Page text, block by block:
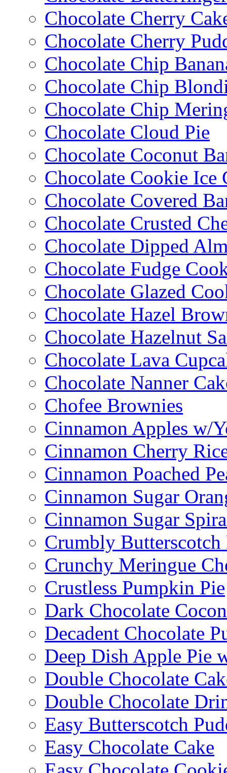
Chocolate Cherry
Chocolate Cherry
Chocolate Chip
Chocolate Chip
Chocolate Chip
Chocolate Cloud Pie
Chocolate Coconut
Chocolate Cookie Ice
Chocolate Covered
Chocolate Crusted
Chocolate Dipped
Chocolate Fudge
Chocolate Glazed
Chocolate Hazel
Chocolate Hazelnut
Chocolate Lava
Chocolate Nanner
Chofee Brownies
Cinnamon Apples w/
Cinnamon Cherry
Cinnamon Poached
Cinnamon Sugar
Cinnamon Sugar
Crumbly Butterscotch
Crunchy Meringue
Crustless Pumpkin Pie
Dark Chocolate
Decadent Chocolate
Deep Dish Apple Pie
Double Chocolate
Double Chocolate
Easy Butterscotch
Easy Chocolate Cake